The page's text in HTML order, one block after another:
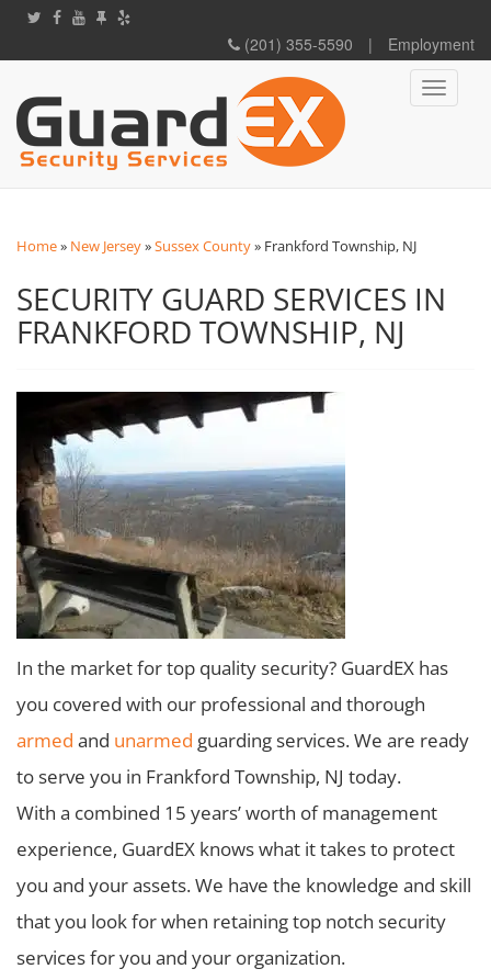
(201) 355-5590 | Employment
Toggle
Home» New Jersey»Sussex County» Frankford Township, NJ
SECURITY GUARD SERVICES IN
FRANKFORD TOWNSHIP, NJ
In the market for top quality security? GuardEX has
you covered with our professional and thorough
armed and unarmed guarding services. We are ready
to serve you in Frankford Township, NJ today.
With a combined 15 years’ worth of management
experience, GuardEX knows what it takes to protect
you and your assets. We have the knowledge and skill
that you look for when retaining top notch security
services for you and your organization.